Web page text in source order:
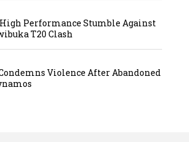
Performance Stumble Against
T20 Clash
Violence After Abandoned